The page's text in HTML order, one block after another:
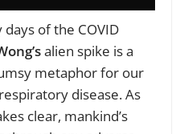
of the COVID
alien spike is a
metaphor for our
disease. As
clear, mankind’s